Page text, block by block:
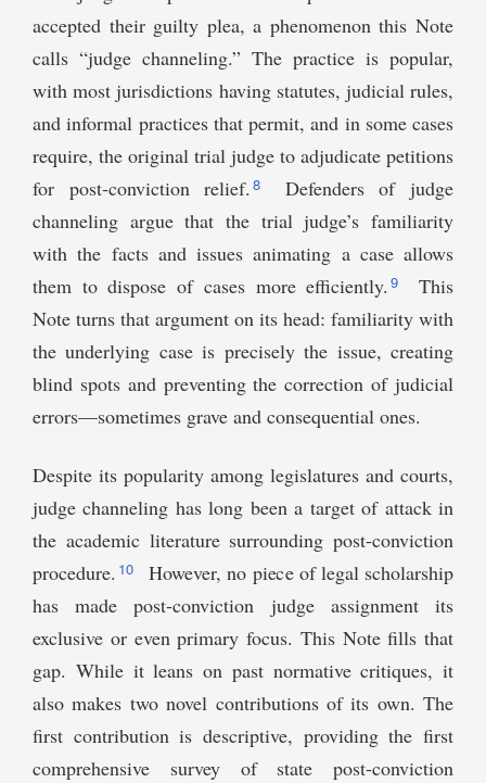
accepted their guilty plea, a phenomenon this Note
calls “judge channeling.” The practice is popular,
with most jurisdictions having statutes, judicial rules,
and informal practices that permit, and in some cases
require, the original trial judge to adjudicate petitions
for post-conviction relief. 8
Defenders of judge
channeling argue that the trial judge’s familiarity
with the facts and issues animating a case allows
them to dispose of cases more efficiently. 9
This
Note turns that argument on its head: familiarity with
the underlying case is precisely the issue, creating
blind spots and preventing the correction of judicial
errors—sometimes grave and consequential ones.
Despite its popularity among legislatures and courts,
judge channeling has long been a target of attack in
the academic literature surrounding post-conviction
procedure. 10
However, no piece of legal scholarship
has made post-conviction judge assignment its
exclusive or even primary focus. This Note fills that
gap. While it leans on past normative critiques, it
also makes two novel contributions of its own. The
first contribution is descriptive, providing the first
comprehensive survey of state post-conviction